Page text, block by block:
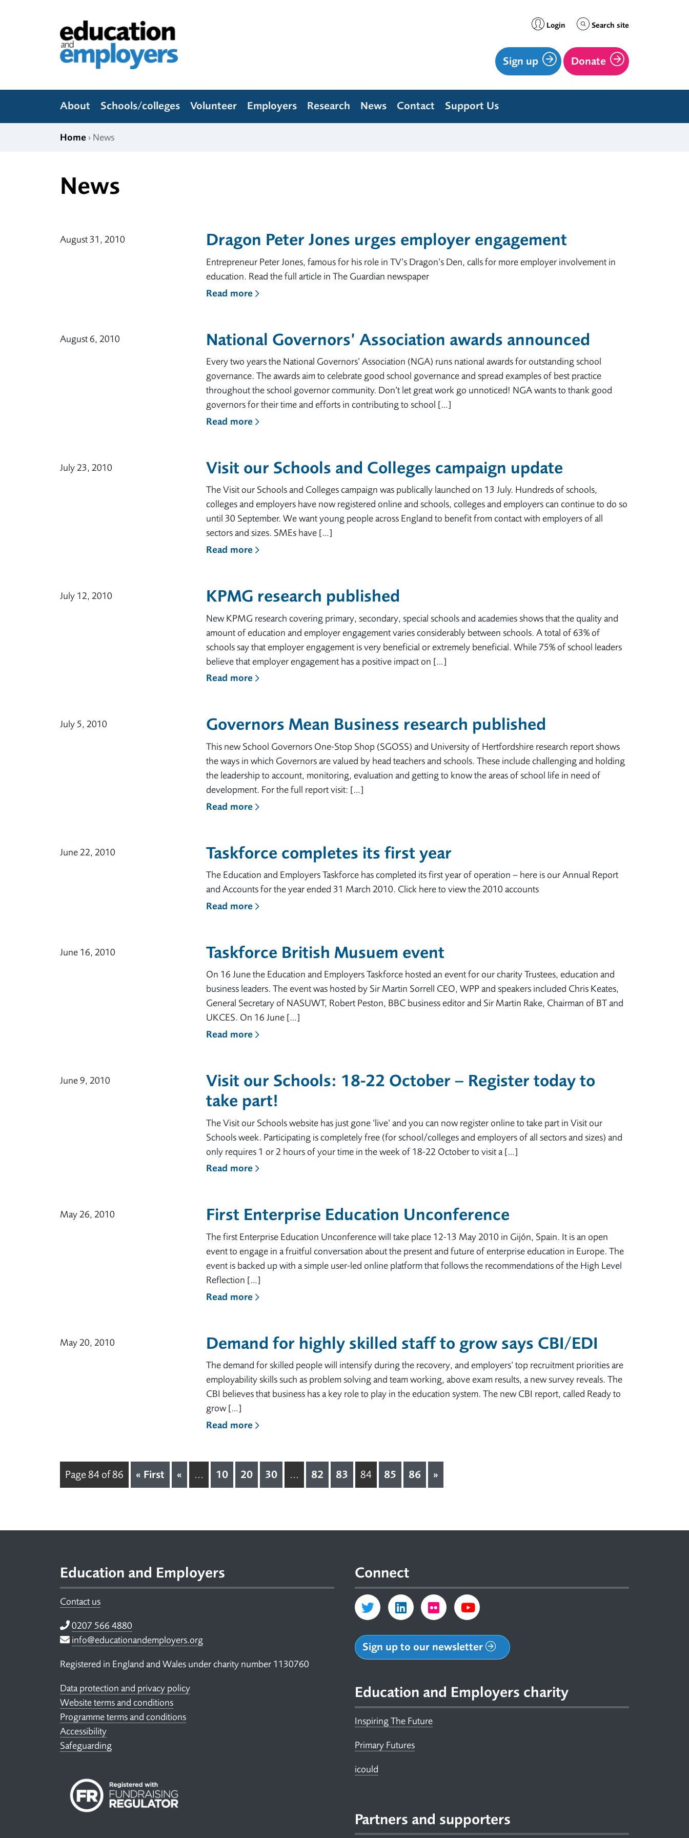
Education and Employers
Login Search site
Sign up Donate
About Schools/colleges Volunteer Employers Research News Contact Support Us
Home › News
News
August 31, 2010 Dragon Peter Jones urges employer engagement
Entrepreneur Peter Jones, famous for his role in TV’s Dragon’s Den, calls for more employer involvement in
education. Read the full article in The Guardian newspaper
Read more
August 6, 2010 National Governors’ Association awards announced
Every two years the National Governors’ Association (NGA) runs national awards for outstanding school
governance. The awards aim to celebrate good school governance and spread examples of best practice
throughout the school governor community. Don’t let great work go unnoticed! NGA wants to thank good
governors for their time and efforts in contributing to school […]
Read more
July 23, 2010 Visit our Schools and Colleges campaign update
The Visit our Schools and Colleges campaign was publically launched on 13 July. Hundreds of schools,
colleges and employers have now registered online and schools, colleges and employers can continue to do so
until 30 September. We want young people across England to benefit from contact with employers of all
sectors and sizes. SMEs have […]
Read more
July 12, 2010 KPMG research published
New KPMG research covering primary, secondary, special schools and academies shows that the quality and
amount of education and employer engagement varies considerably between schools. A total of 63% of
schools say that employer engagement is very beneficial or extremely beneficial. While 75% of school leaders
believe that employer engagement has a positive impact on […]
Read more
July 5, 2010 Governors Mean Business research published
This new School Governors One-Stop Shop (SGOSS) and University of Hertfordshire research report shows
the ways in which Governors are valued by head teachers and schools. These include challenging and holding
the leadership to account, monitoring, evaluation and getting to know the areas of school life in need of
development. For the full report visit: […]
Read more
June 22, 2010 Taskforce completes its first year
The Education and Employers Taskforce has completed its first year of operation – here is our Annual Report
and Accounts for the year ended 31 March 2010. Click here to view the 2010 accounts
Read more
June 16, 2010 Taskforce British Musuem event
On 16 June the Education and Employers Taskforce hosted an event for our charity Trustees, education and
business leaders. The event was hosted by Sir Martin Sorrell CEO, WPP and speakers included Chris Keates,
General Secretary of NASUWT, Robert Peston, BBC business editor and Sir Martin Rake, Chairman of BT and
UKCES. On 16 June […]
Read more
June 9, 2010
Visit our Schools: 18-22 October – Register today to
take part!
The Visit our Schools website has just gone ‘live’ and you can now register online to take part in Visit our
Schools week. Participating is completely free (for school/colleges and employers of all sectors and sizes) and
only requires 1 or 2 hours of your time in the week of 18-22 October to visit a […]
Read more
May 26, 2010 First Enterprise Education Unconference
The first Enterprise Education Unconference will take place 12-13 May 2010 in Gijón, Spain. It is an open
event to engage in a fruitful conversation about the present and future of enterprise education in Europe. The
event is backed up with a simple user-led online platform that follows the recommendations of the High Level
Reflection […]
Read more
May 20, 2010 Demand for highly skilled staff to grow says CBI/EDI
The demand for skilled people will intensify during the recovery, and employers’ top recruitment priorities are
employability skills such as problem solving and team working, above exam results, a new survey reveals. The
CBI believes that business has a key role to play in the education system. The new CBI report, called Ready to
grow […]
Read more
Page 84 of 86 « First « ... 10 20 30 ... 82 83 84 85 86 »
Education and Employers
Contact us
Telephone
0207 566 4880
Email
info@educationandemployers.org
Registered in England and Wales under charity number 1130760
Data protection and privacy policy
Website terms and conditions
Programme terms and conditions
Accessibility
Safeguarding
Connect
Sign up to our newsletter
Education and Employers charity
Inspiring The Future
Primary Futures
icould
Partners and supporters